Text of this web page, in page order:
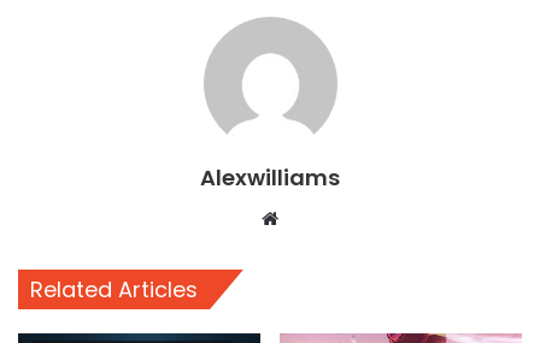
Alexwilliams
Website
Related Articles